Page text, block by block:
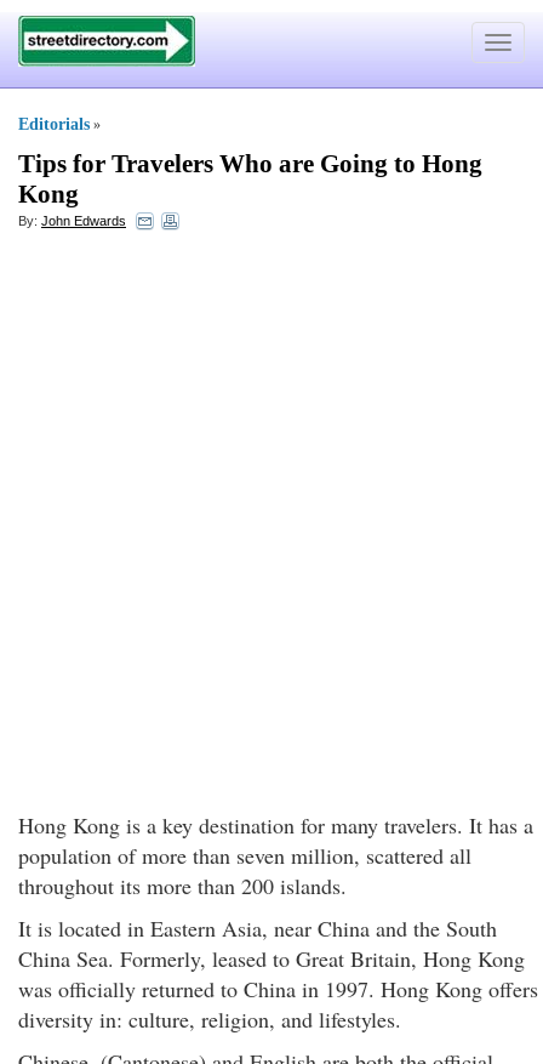
Toggle
Editorials »
Tips for Travelers Who are Going to Hong
Kong
By: John Edwards
Hong Kong is a key destination for many travelers. It has a
population of more than seven million, scattered all
throughout its more than 200 islands.
It is located in Eastern Asia, near China and the South
China Sea. Formerly, leased to Great Britain, Hong Kong
was officially returned to China in 1997. Hong Kong offers
diversity in: culture, religion, and lifestyles.